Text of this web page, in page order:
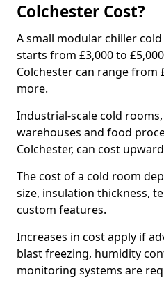
Colchester Cost?
A small modular chiller
starts from £3,000 to
Colchester can range from
more.
Industrial-scale cold
warehouses and food
Colchester, can cost
The cost of a cold room
size, insulation thickness,
custom features.
Increases in cost apply if
blast freezing, humidity
monitoring systems are